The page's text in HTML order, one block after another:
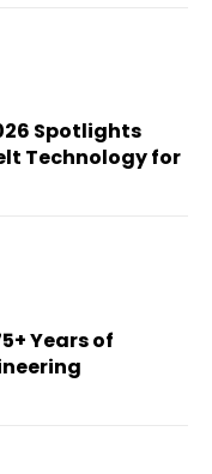
Spotlights
Technology for
Years of